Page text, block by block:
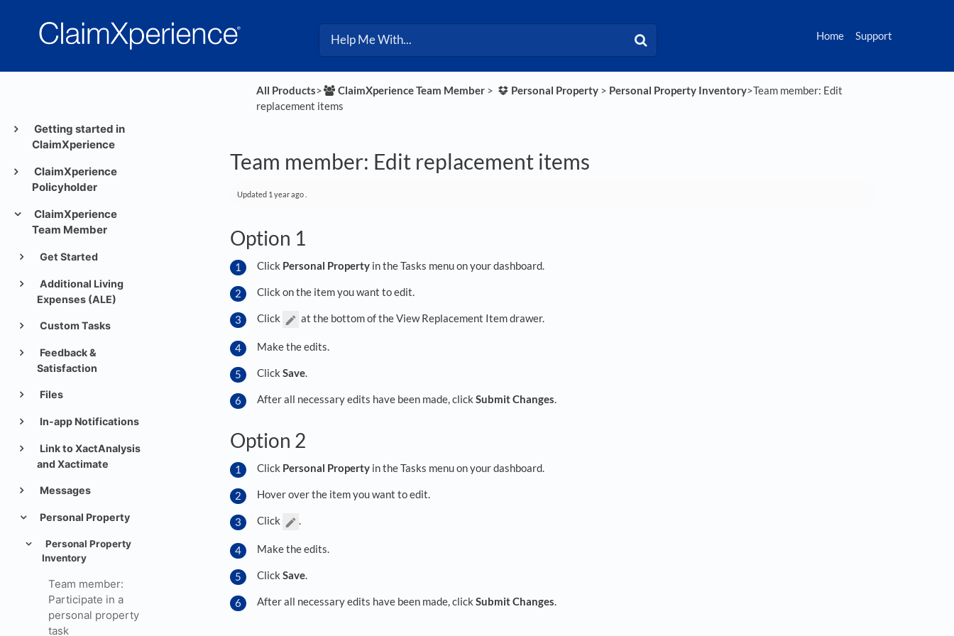
Home Support
Getting started in
ClaimXperience
ClaimXperience
Policyholder
ClaimXperience
Team Member
Get Started
Additional Living
Expenses (ALE)
Custom Tasks
Feedback &
Satisfaction
Files
In-app Notifications
Link to XactAnalysis
and Xactimate
Messages
Personal Property
Personal Property
Inventory
Team member:
Participate in a
personal property
task
All Products​>​ ​ClaimXperience Team Member ​ > ​ ​Personal Property ​ > ​ ​Personal Property Inventory​>​ Team member: Edit
replacement items
Team member: Edit replacement items
Updated 1 year ago
Option 1
Click Personal Property in the Tasks menu on your dashboard.
Click on the item you want to edit.
Click at the bottom of the View Replacement Item drawer.
Make the edits.
Click Save.
After all necessary edits have been made, click Submit Changes.
Option 2
Click Personal Property in the Tasks menu on your dashboard.
Hover over the item you want to edit.
Click .
Make the edits.
Click Save.
After all necessary edits have been made, click Submit Changes.